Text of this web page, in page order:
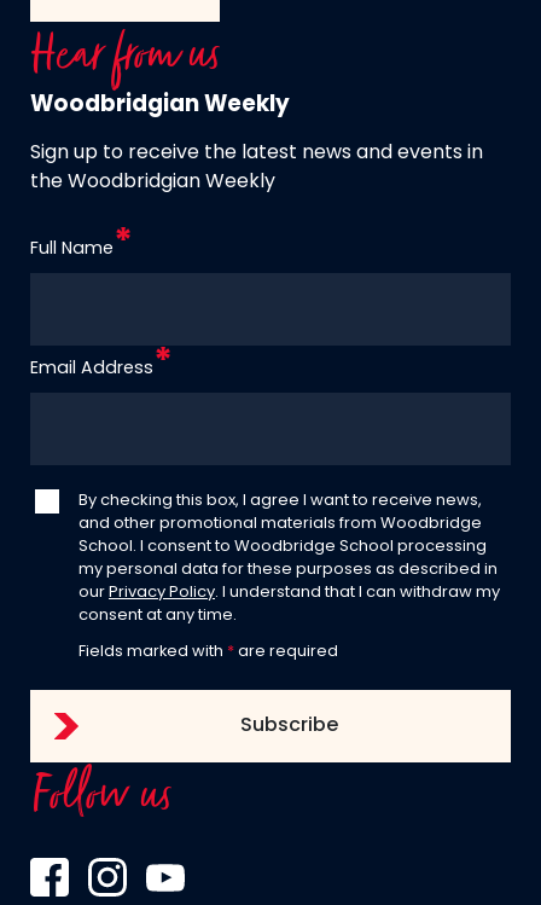
Hear from us
Woodbridgian Weekly
Sign up to receive the latest news and events in
the Woodbridgian Weekly
Full Name
Email Address
By checking this box, I agree I want to receive news,
and other promotional materials from Woodbridge
School. I consent to Woodbridge School processing
my personal data for these purposes as described in
our Privacy Policy. I understand that I can withdraw my
consent at any time.
Fields marked with * are required
Follow us